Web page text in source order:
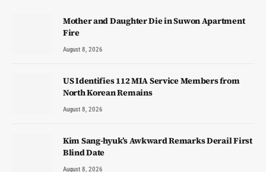
Mother and Daughter Die in Suwon Apartment
Fire
August 8, 2026
US Identifies 112 MIA Service Members from
North Korean Remains
August 8, 2026
Kim Sang-hyuk’s Awkward Remarks Derail First
Blind Date
August 8, 2026